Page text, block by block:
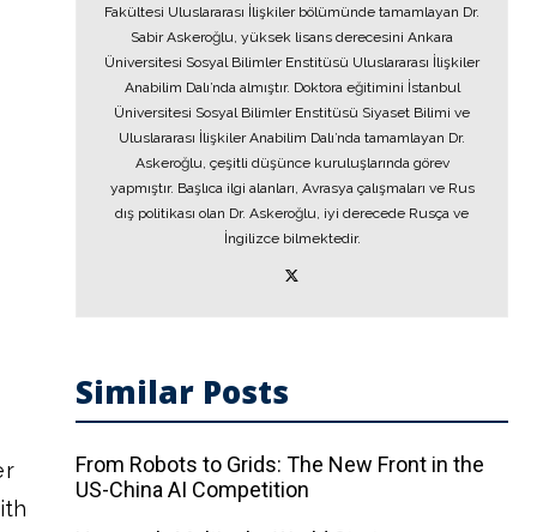
Fakültesi Uluslararası İlişkiler bölümünde tamamlayan Dr.
Sabir Askeroğlu, yüksek lisans derecesini Ankara
Üniversitesi Sosyal Bilimler Enstitüsü Uluslararası İlişkiler
Anabilim Dalı’nda almıştır. Doktora eğitimini İstanbul
Üniversitesi Sosyal Bilimler Enstitüsü Siyaset Bilimi ve
Uluslararası İlişkiler Anabilim Dalı’nda tamamlayan Dr.
Askeroğlu, çeşitli düşünce kuruluşlarında görev
yapmıştır. Başlıca ilgi alanları, Avrasya çalışmaları ve Rus
dış politikası olan Dr. Askeroğlu, iyi derecede Rusça ve
İngilizce bilmektedir.
Similar Posts
From Robots to Grids: The New Front in the
US-China AI Competition